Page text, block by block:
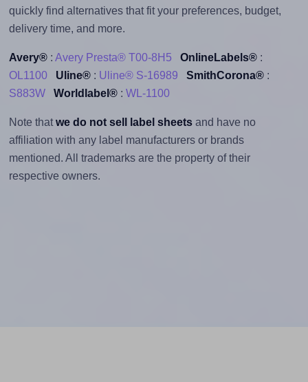
quickly find alternatives that fit your preferences, budget,
delivery time, and more.
Avery®: Avery Presta® T00-8H5 OnlineLabels®:
OL1100
Uline®: Uline® S-16989 SmithCorona®:
S883W
Worldlabel®: WL-1100
Note thatwe do not sell label sheetsand have no
affiliation with any label manufacturers or brands
mentioned. All trademarks are the property of their
respective owners.